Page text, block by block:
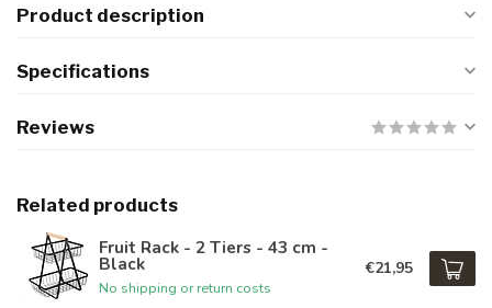
Product description
Specifications
Reviews
Related products
Fruit Rack - 2 Tiers - 43 cm -
Black
No shipping or return costs
€21,95